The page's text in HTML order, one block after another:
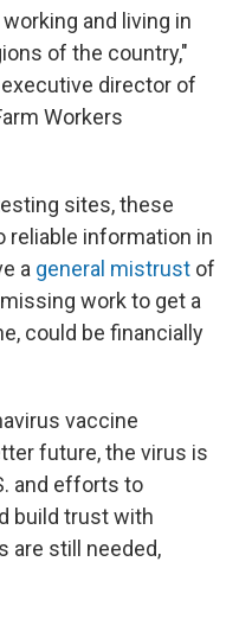
and living in
of the country,"
executive director of
Workers
sites, these
information in
a general mistrust of
work to get a
could be financially
vaccine
future, the virus is
and efforts to
build trust with
are still needed,